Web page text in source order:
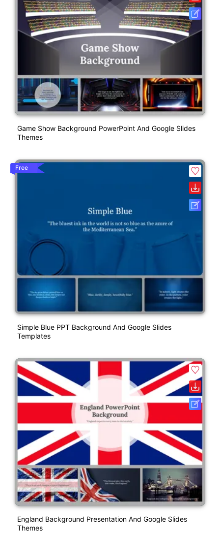
Game Show Background PowerPoint And Google Slides
Themes
Free
Simple Blue PPT Background And Google Slides
Templates
England Background Presentation And Google Slides
Themes